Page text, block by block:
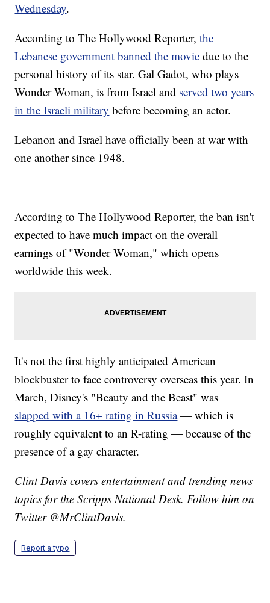
Wednesday.
According to The Hollywood Reporter,the
Lebanese government banned the movie due to the
personal history of its star. Gal Gadot, who plays
Wonder Woman, is from Israel and served two years
in the Israeli military before becoming an actor.
Lebanon and Israel have officially been at war with
one another since 1948.
According to The Hollywood Reporter, the ban isn't
expected to have much impact on the overall
earnings of "Wonder Woman," which opens
worldwide this week.
It's not the first highly anticipated American
blockbuster to face controversy overseas this year. In
March, Disney's "Beauty and the Beast" was
slapped with a 16+ rating in Russia— which is
roughly equivalent to an R-rating — because of the
presence of a gay character.
Clint Davis covers entertainment and trending news
topics for the Scripps National Desk. Follow him on
Twitter @MrClintDavis.
Report a typo